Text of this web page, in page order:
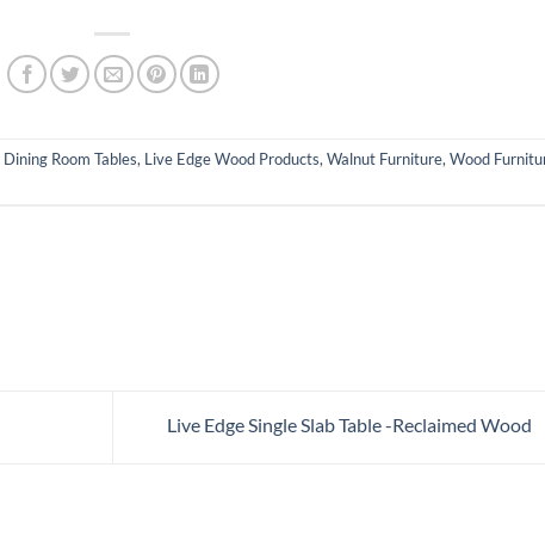
Dining Room Tables, Live Edge Wood Products, Walnut Furniture, Wood
Live Edge Single Slab Table -Reclaimed Wood